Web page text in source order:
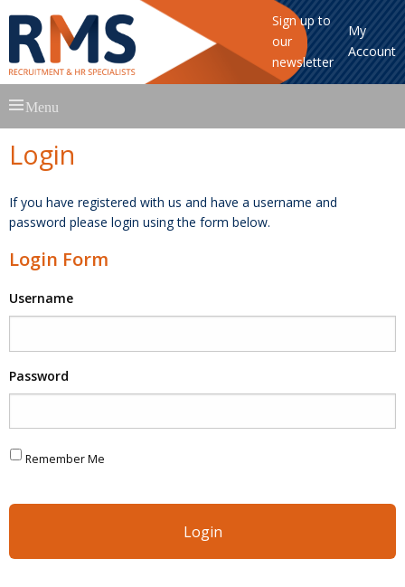
Sign up to
our
newsletter
My
Account
to
Menu
Login
If you have registered with us and have a username and
password please login using the form below.
Login Form
Username
Password
Remember Me